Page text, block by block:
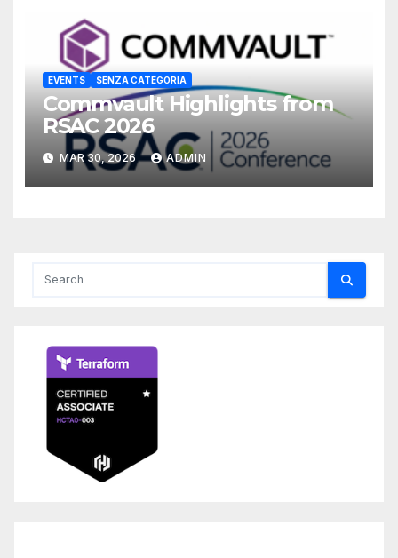
EVENTS SENZA CATEGORIA
Commvault Highlights from
RSAC 2026
MAR 30, 2026 ADMIN